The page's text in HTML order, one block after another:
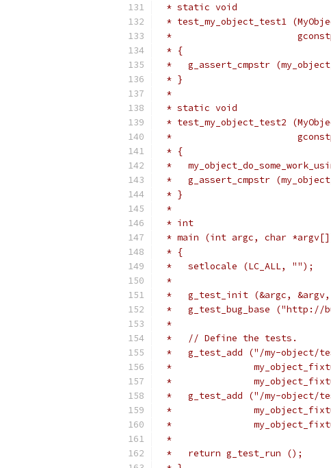
* static void
* test_my_object_test1
*
* {
*   g_assert_cmpstr
* }
*
* static void
* test_my_object_test2
*
* {
*
*   g_assert_cmpstr
* }
*
* int
* main (int argc, char
* {
*   setlocale (LC_ALL, "");
*
*   g_test_init (&argc, &argv,
*   g_test_bug_base ("http://
*
*   // Define the tests.
*   g_test_add ("/my-object/
*
*
*   g_test_add ("/my-object/
*
*
*
*   return g_test_run ();